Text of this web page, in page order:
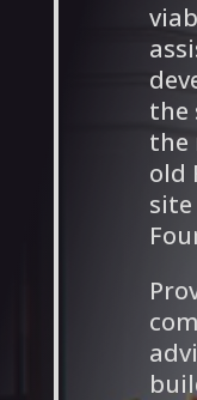
the
the
old
site